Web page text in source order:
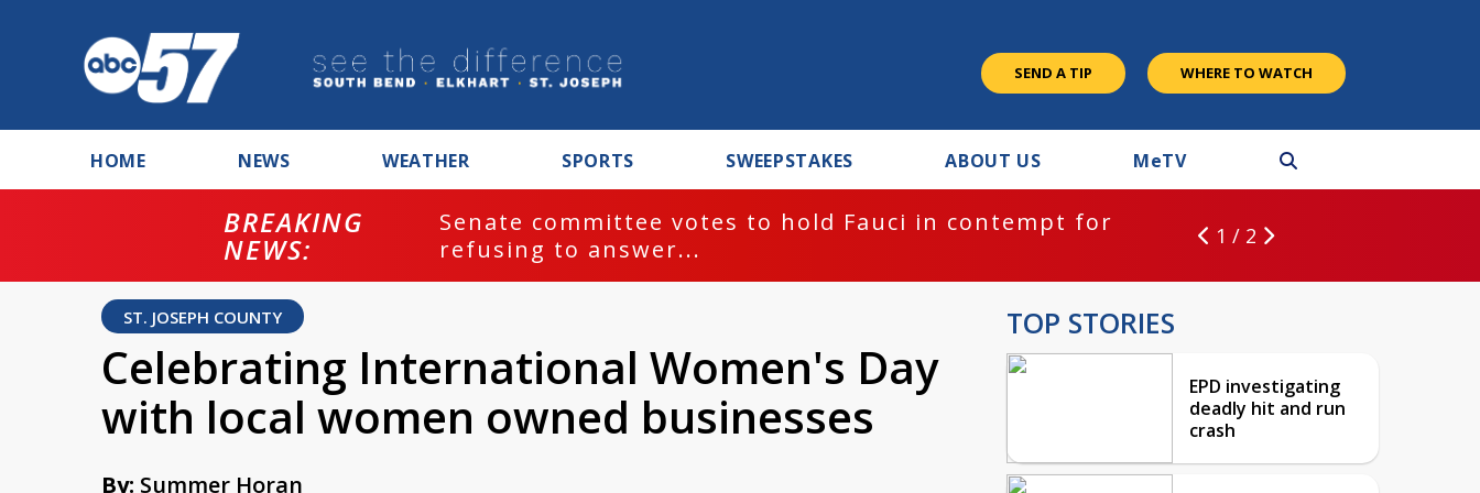
SEND A TIP WHERE TO WATCH
HOME NEWS WEATHER SPORTS SWEEPSTAKES ABOUT US MeTV
BREAKING
NEWS:
Senate committee votes to hold Fauci in contempt for
refusing to answer...
1 / 2
ST. JOSEPH COUNTY
Celebrating International Women's Day
with local women owned businesses
By: Summer Horan
TOP STORIES
EPD investigating
deadly hit and run
crash